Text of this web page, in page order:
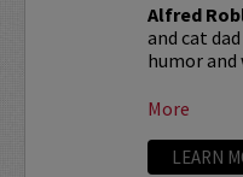
Alfred
and cat
humor and
More
LEARN